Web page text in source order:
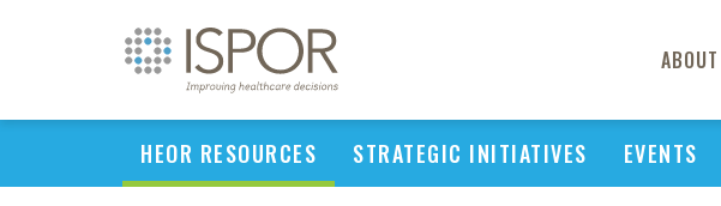
ABOUT
HEOR RESOURCES STRATEGIC INITIATIVES EVENTS